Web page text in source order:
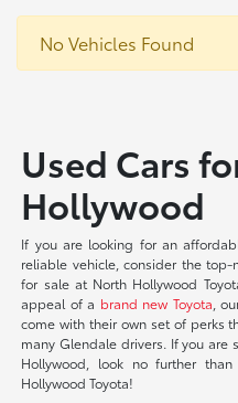
No Vehicles Found
Used Cars
Hollywood
If you are looking for an
reliable vehicle, consider the
for sale at North Hollywood
appeal of a brand new Toyota ,
come with their own set of perks
many Glendale drivers. If you are
Hollywood, look no further
Hollywood Toyota!